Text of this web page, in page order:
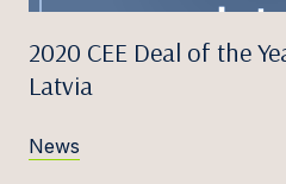
2020 CEE Deal of the
Latvia
News